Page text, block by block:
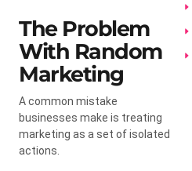
The Problem
With Random
Marketing
A common mistake
businesses make is treating
marketing as a set of isolated
actions.